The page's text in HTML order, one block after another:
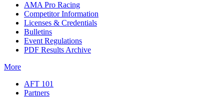
AMA Pro Racing
Competitor Information
Licenses & Credentials
Bulletins
Event Regulations
PDF Results Archive
More
AFT 101
Partners